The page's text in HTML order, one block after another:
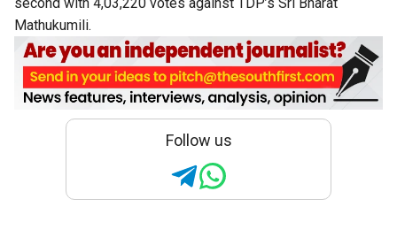
second with 4,03,220 votes against TDP’s Sri Bharat
Mathukumili.
Follow us